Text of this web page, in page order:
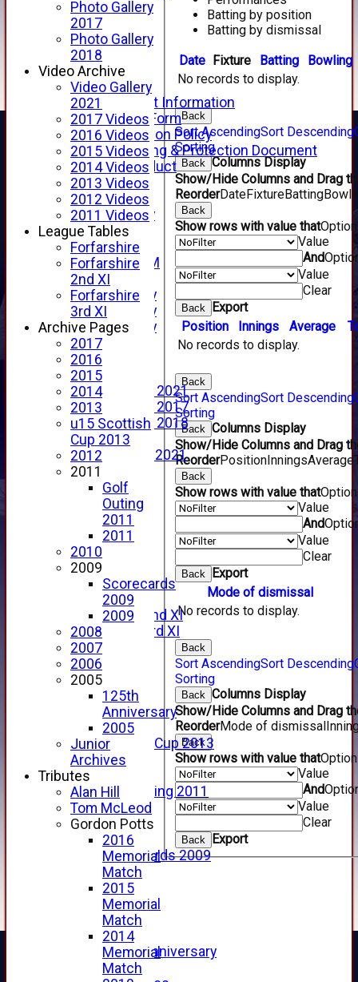
Fixture Calendar
How to Find Us
Forthill Weather
Downloads
New menu item
Junior Cricket
Junior Cricket Information
Registration Form
Child Protection Policy
Child Wellbeing & Protection Document
Code of Conduct
New menu item
Sponsorship
Forfarshire Lottery
Easyfundraising
New menu item
Forfs LIVE STREAM
YouTube
2025 Photo Gallery
2024 Photo Gallery
2023 Photo Gallery
New menu item
Events Calendar
Photo Archive
Photo Gallery 2021
Photo Gallery 2017
Photo Gallery 2018
Video Archive
Video Gallery 2021
2017 Videos
2016 Videos
2015 Videos
2014 Videos
2013 Videos
2012 Videos
2011 Videos
League Tables
Forfarshire
Forfarshire 2nd XI
Forfarshire 3rd XI
Archive Pages
2017
2016
2015
2013
u15 Scottish Cup 2013
2012
2011
Golf Outing 2011
2011
2010
2009
Scorecards 2009
2009
2008
2005
125th Anniversary
2005
Batting by position
Batting by dismissal
Date Fixture Batting
Bowling
No records to display.
Back
Sort AscendingSort Descending
Sorting
Back Columns Display
Show/Hide Columns and Drag
ReorderDateFixtureBatting
Back
Show rows with value that
Value
And
Value
Clear
Back
Export
Position
Innings Average
No records to display.
Back
Sort AscendingSort Descending
Sorting
Back Columns Display
Show/Hide Columns and Drag
ReorderPositionInningsAverage
Back
Show rows with value that
Value
And
Value
Clear
Back
Export
Mode of dismissal
No records to display.
Back
Sort AscendingSort Descending
Sorting
Back Columns Display
Show/Hide Columns and Drag
ReorderMode of dismissal
Back
Show rows with value that
Value
And
Value
Clear
Back Export
Photo Gallery
2017
Photo Gallery
2018
Video Archive
Video Gallery
2021
2017 Videos
2016 Videos
2015 Videos
2014 Videos
2013 Videos
2012 Videos
2011 Videos
League Tables
Forfarshire
Forfarshire
2nd XI
Forfarshire
3rd XI
Archive Pages
2017
2016
2015
2014
2013
u15 Scottish
Cup 2013
2012
2011
Golf
Outing
2011
2011
2010
2009
Scorecards
2009
2009
2008
2007
2006
2005
125th
Anniversary
2005
Junior
Archives
Tributes
Alan Hill
Tom McLeod
Gordon Potts
2016
Memorial
Match
2015
Memorial
Match
2014
Memorial
Match